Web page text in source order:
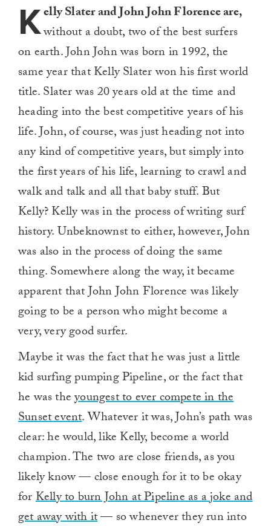
Kelly Slater and John John Florence are,
without a doubt, two of the best surfers
on earth. John John was born in 1992, the
same year that Kelly Slater won his first world
title. Slater was 20 years old at the time and
heading into the best competitive years of his
life. John, of course, was just heading not into
any kind of competitive years, but simply into
the first years of his life, learning to crawl and
walk and talk and all that baby stuff. But
Kelly? Kelly was in the process of writing surf
history. Unbeknownst to either, however, John
was also in the process of doing the same
thing. Somewhere along the way, it became
apparent that John John Florence was likely
going to be a person who might become a
very, very good surfer.
Maybe it was the fact that he was just a little
kid surfing pumping Pipeline, or the fact that
he was theyoungest to ever compete in the
Sunset event. Whatever it was, John’s path was
clear: he would, like Kelly, become a world
champion. The two are close friends, as you
likely know — close enough for it to be okay
forKelly to burn John at Pipeline as a joke and
get away with it— so whenever they run into